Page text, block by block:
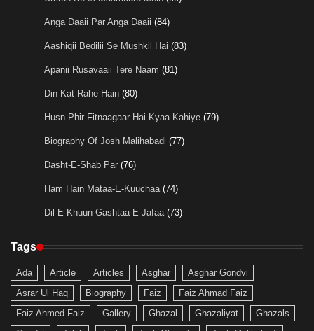
Anga Daaii Par Anga Daaii (84)
Aashiqii Bedilii Se Mushkil Hai (83)
Apanii Rusavaaii Tere Naam (81)
Din Kat Rahe Hain (80)
Husn Phir Fitnaagaar Hai Kyaa Kahiye (79)
Biography Of Josh Malihabadi (77)
Dasht-E-Shab Par (76)
Ham Hain Mataa-E-Kuuchaa (74)
Dil-E-Khuun Gashtaa-E-Jafaa (73)
Tags
Ada Article Articles Asghar
Asghar Gondvi
Asrar Ul Haq
Biography Faiz
Faiz Ahmad Faiz
Faiz Ahmed Faiz
Gallery Ghazal Ghazaliyat
Ghazals